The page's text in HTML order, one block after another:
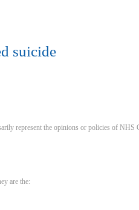
suicide
represent the opinions or policies of NHS
are the: